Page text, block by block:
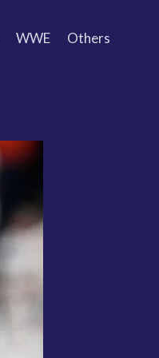
WWE Others